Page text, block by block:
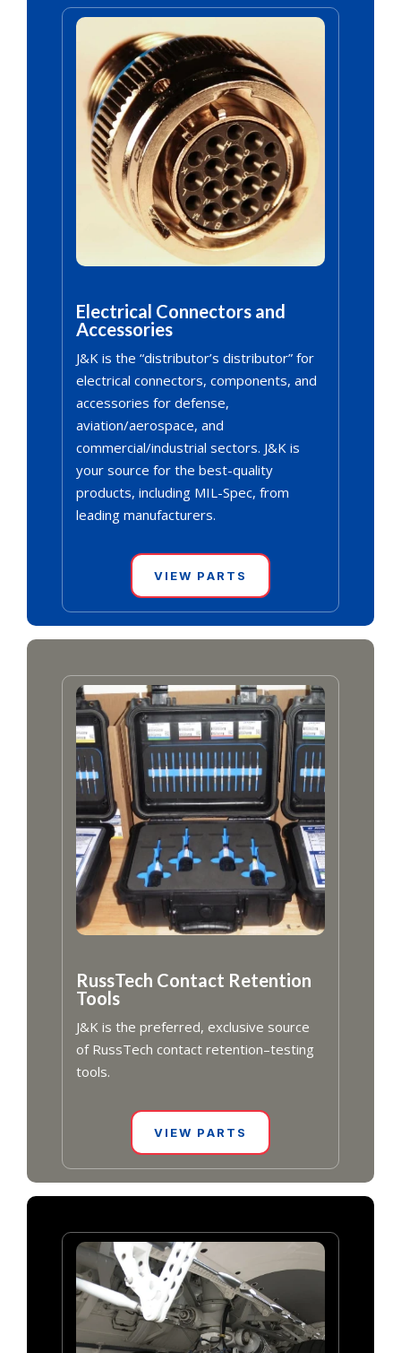
Electrical Connectors and
Accessories
J&K is the “distributor’s distributor” for
electrical connectors, components, and
accessories for defense,
aviation/aerospace, and
commercial/industrial sectors. J&K is
your source for the best-quality
products, including MIL-Spec, from
leading manufacturers.
VIEW PARTS
RussTech Contact Retention
Tools
J&K is the preferred, exclusive source
of RussTech contact retention–testing
tools.
VIEW PARTS